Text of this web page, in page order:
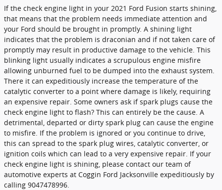
If the check engine light in your 2021 Ford Fusion starts shining,
that means that the problem needs immediate attention and
your Ford should be brought in promptly. A shining light
indicates that the problem is draconian and if not taken care of
promptly may result in productive damage to the vehicle. This
blinking light usually indicates a scrupulous engine misfire
allowing unburned fuel to be dumped into the exhaust system.
There it can expeditiously increase the temperature of the
catalytic converter to a point where damage is likely, requiring
an expensive repair. Some owners ask if spark plugs cause the
check engine light to flash? This can entirely be the cause. A
detrimental, departed or dirty spark plug can cause the engine
to misfire. If the problem is ignored or you continue to drive,
this can spread to the spark plug wires, catalytic converter, or
ignition coils which can lead to a very expensive repair. If your
check engine light is shining, please contact our team of
automotive experts at Coggin Ford Jacksonville expeditiously by
calling 9047478996.